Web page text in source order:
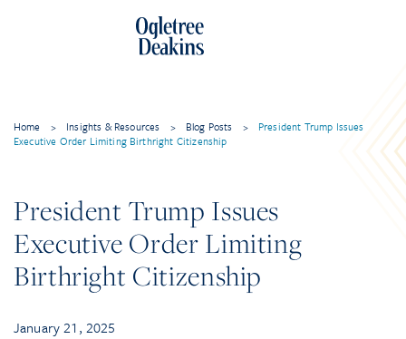
Home > Insights & Resources > Blog Posts >
President Trump Issues
Executive Order Limiting Birthright Citizenship
President Trump Issues
Executive Order Limiting
Birthright Citizenship
January 21, 2025